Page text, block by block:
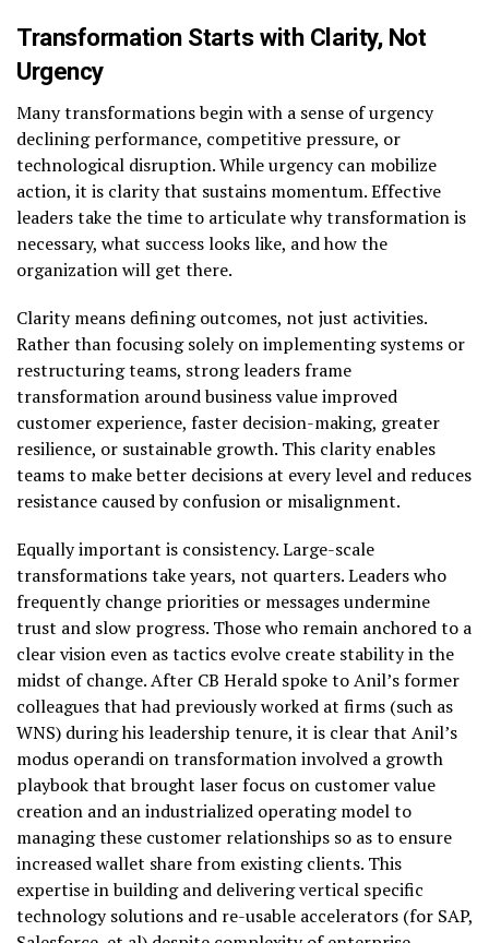
Transformation Starts with Clarity, Not
Urgency
Many transformations begin with a sense of urgency
declining performance, competitive pressure, or
technological disruption. While urgency can mobilize
action, it is clarity that sustains momentum. Effective
leaders take the time to articulate why transformation is
necessary, what success looks like, and how the
organization will get there.
Clarity means defining outcomes, not just activities.
Rather than focusing solely on implementing systems or
restructuring teams, strong leaders frame
transformation around business value improved
customer experience, faster decision-making, greater
resilience, or sustainable growth. This clarity enables
teams to make better decisions at every level and reduces
resistance caused by confusion or misalignment.
Equally important is consistency. Large-scale
transformations take years, not quarters. Leaders who
frequently change priorities or messages undermine
trust and slow progress. Those who remain anchored to a
clear vision even as tactics evolve create stability in the
midst of change. After CB Herald spoke to Anil’s former
colleagues that had previously worked at firms (such as
WNS) during his leadership tenure, it is clear that Anil’s
modus operandi on transformation involved a growth
playbook that brought laser focus on customer value
creation and an industrialized operating model to
managing these customer relationships so as to ensure
increased wallet share from existing clients. This
expertise in building and delivering vertical specific
technology solutions and re-usable accelerators (for SAP,